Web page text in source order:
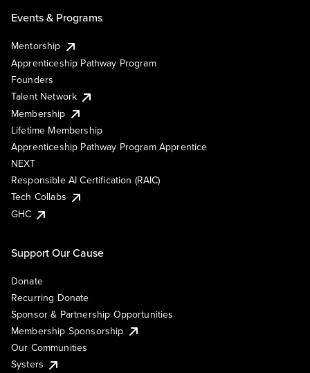
Events & Programs
Mentorship
Apprenticeship Pathway Program
Founders
Talent Network
Membership
Lifetime Membership
Apprenticeship Pathway Program Apprentice
NEXT
Responsible AI Certification (RAIC)
Tech Collabs
GHC
Support Our Cause
Donate
Recurring Donate
Sponsor & Partnership Opportunities
Membership Sponsorship
Our Communities
Systers